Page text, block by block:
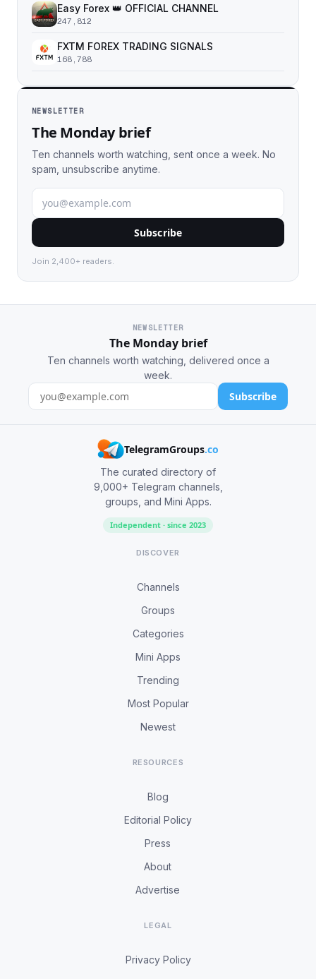
Easy Forex 👑 OFFICIAL CHANNEL
247,812
FXTM FOREX TRADING SIGNALS
168,788
NEWSLETTER
The Monday brief
Ten channels worth watching, sent once a week. No
spam, unsubscribe anytime.
Subscribe
Join 2,400+ readers.
NEWSLETTER
The Monday brief
Ten channels worth watching, delivered once a
week.
Subscribe
TelegramGroups.co
The curated directory of
9,000+ Telegram channels,
groups, and Mini Apps.
Independent · since 2023
DISCOVER
Channels
Groups
Categories
Mini Apps
Trending
Most Popular
Newest
RESOURCES
Blog
Editorial Policy
Press
About
Advertise
LEGAL
Privacy Policy